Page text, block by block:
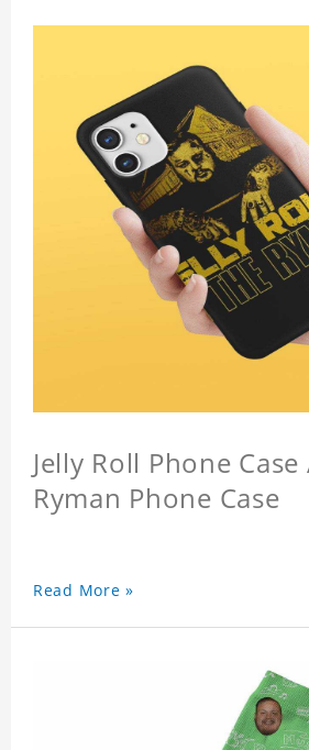
Jelly Roll Phone Case
Ryman Phone Case
Read More »